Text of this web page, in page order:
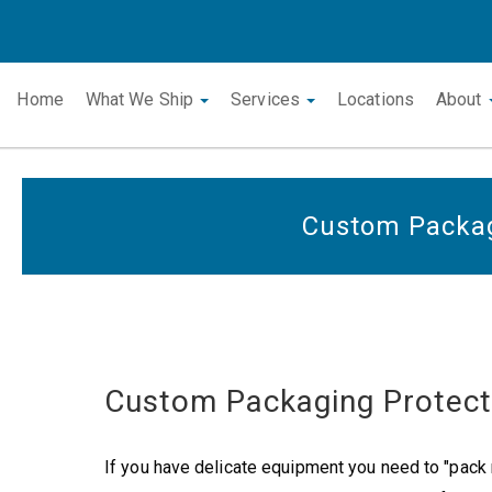
Home What We Ship Services Locations About
Custom
Custom Packaging
If you have delicate equipment you need to